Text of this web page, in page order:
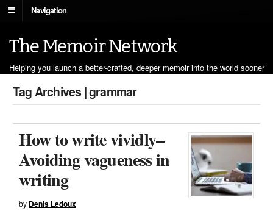
Navigation
The Memoir Network
Helping you launch a better-crafted, deeper memoir into the world sooner
Tag Archives | grammar
How to write vividly–
Avoiding vagueness in
writing
by Denis Ledoux